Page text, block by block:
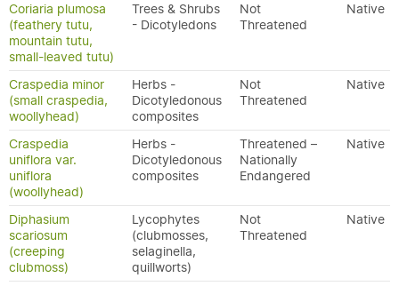
Coriaria plumosa
(feathery tutu,
mountain tutu,
small-leaved tutu)
Trees & Shrubs
- Dicotyledons
Not
Threatened
Native
Craspedia minor
(small craspedia,
woollyhead)
Herbs -
Dicotyledonous
composites
Not
Threatened
Native
Craspedia
uniflora var.
uniflora
(woollyhead)
Herbs -
Dicotyledonous
composites
Threatened –
Nationally
Endangered
Native
Diphasium
scariosum
(creeping
clubmoss)
Lycophytes
(clubmosses,
selaginella,
quillworts)
Not
Threatened
Native